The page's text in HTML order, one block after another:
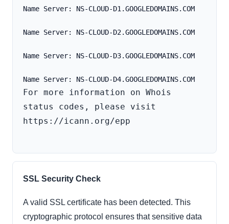
Name Server: NS-CLOUD-D1.GOOGLEDOMAINS.COM
Name Server: NS-CLOUD-D2.GOOGLEDOMAINS.COM
Name Server: NS-CLOUD-D3.GOOGLEDOMAINS.COM
For more information on Whois
status codes, please visit
https://icann.org/epp
SSL Security Check
A valid SSL certificate has been detected. This
cryptographic protocol ensures that sensitive data